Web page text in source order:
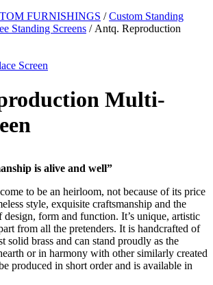
FURNISHINGS /Custom Standing
Standing Screens / Antq. Reproduction
Multi-
is alive and well”
to be an heirloom, not because of its price
style, exquisite craftsmanship and the
form and function. It’s unique, artistic
from all the pretenders. It is handcrafted of
solid brass and can stand proudly as the
or in harmony with other similarly created
produced in short order and is available in